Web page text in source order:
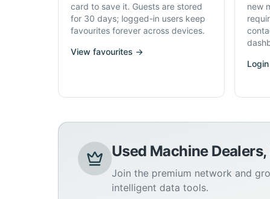
card to save it. Guests are stored
for 30 days; logged-in users keep
favourites forever across devices.
View favourites →
new
Used Machine
Join the premium network and
intelligent data tools.